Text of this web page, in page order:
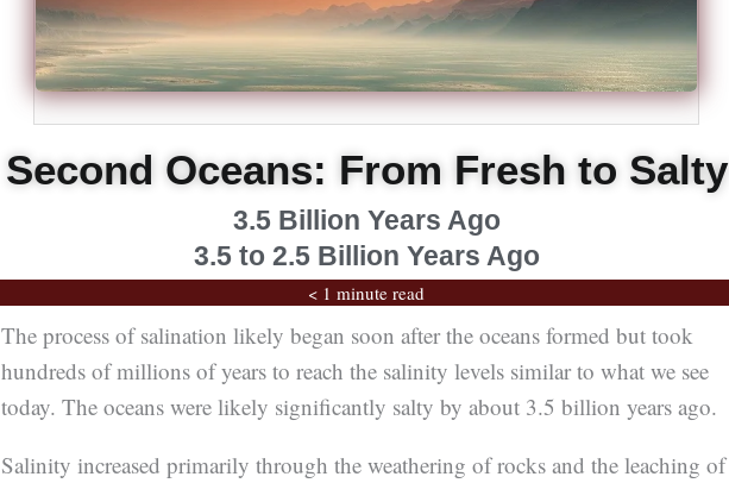
Second Oceans: From Fresh to Salty
3.5 Billion Years Ago
3.5 to 2.5 Billion Years Ago
< 1 minute read
The process of salination likely began soon after the oceans formed but took
hundreds of millions of years to reach the salinity levels similar to what we see
today. The oceans were likely significantly salty by about 3.5 billion years ago.
Salinity increased primarily through the weathering of rocks and the leaching of